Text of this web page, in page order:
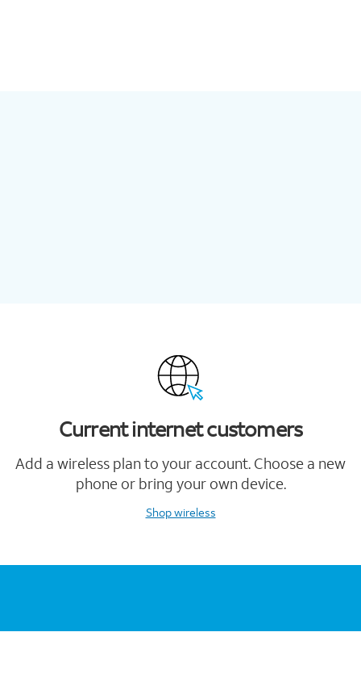
Current internet customers
Add a wireless plan to your account. Choose a new
phone or bring your own device.
Shop wireless